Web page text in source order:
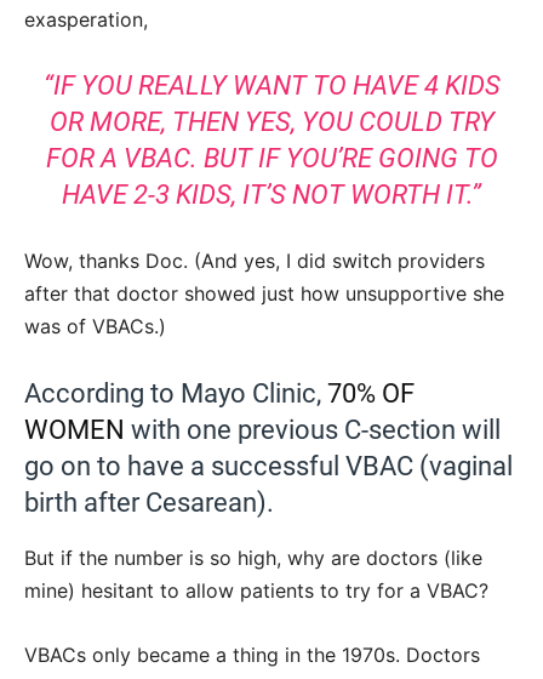
exasperation,
“IF YOU REALLY WANT TO HAVE 4 KIDS
OR MORE, THEN YES, YOU COULD TRY
FOR A VBAC. BUT IF YOU’RE GOING TO
HAVE 2-3 KIDS, IT’S NOT WORTH IT.”
Wow, thanks Doc. (And yes, I did switch providers
after that doctor showed just how unsupportive she
was of VBACs.)
According to Mayo Clinic, 70% OF
WOMEN with one previous C-section will
go on to have a successful VBAC (vaginal
birth after Cesarean).
But if the number is so high, why are doctors (like
mine) hesitant to allow patients to try for a VBAC?
VBACs only became a thing in the 1970s. Doctors